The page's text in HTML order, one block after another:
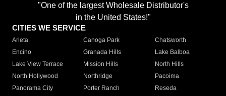
"One of the largest Wholesale Distributor's
in the United States!"
CITIES WE SERVICE
Arleta Canoga Park
Chatsworth
Encino
Granada Hills
Lake Balboa
Lake View Terrace
Mission Hills
North Hills
North Hollywood
Northridge
Pacoima
Panorama City
Porter Ranch
Reseda